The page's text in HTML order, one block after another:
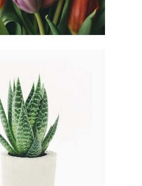
FLOWER WREATH
FLORISTICS HERBS